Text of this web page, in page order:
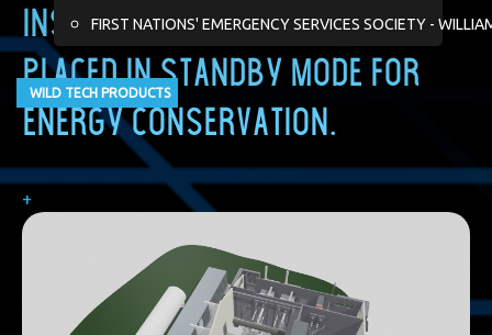
FIRST NATIONS' EMERGENCY SERVICES SOCIETY -
WILD TECH PRODUCTS
installation and facility are
placed in standby mode for
energy conservation.
+